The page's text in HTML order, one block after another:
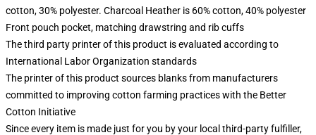
cotton, 30% polyester. Charcoal Heather is 60% cotton, 40% polyester
Front pouch pocket, matching drawstring and rib cuffs
The third party printer of this product is evaluated according to
International Labor Organization standards
The printer of this product sources blanks from manufacturers
committed to improving cotton farming practices with the Better
Cotton Initiative
Since every item is made just for you by your local third-party fulfiller,